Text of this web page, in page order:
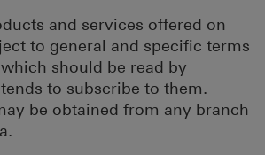
and services offered on
to general and specific terms
should be read by
to subscribe to them.
be obtained from any branch